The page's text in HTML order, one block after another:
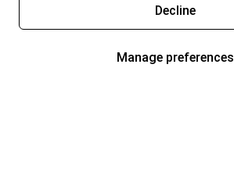
Decline
Manage preferences